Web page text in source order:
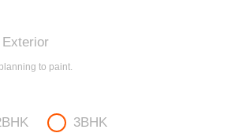
Exterior
to paint.
3BHK